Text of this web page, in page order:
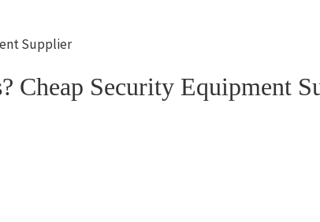
Supplier
Cheap Security Equipment